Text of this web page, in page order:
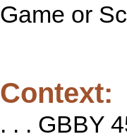
Game or
Context:
. . . GBBY